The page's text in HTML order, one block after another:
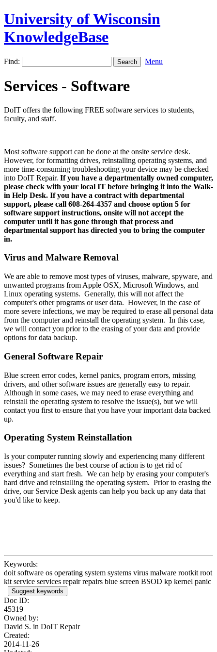
University of Wisconsin
KnowledgeBase
Find: Menu
Services - Software
DoIT offers the following FREE software services to students,
faculty, and staff.
Most software support can be done at the onsite service desk.
However, for formatting drives, reinstalling operating systems, and
more time-consuming troubleshooting your device may be checked
into DoIT Repair. If you have a departmentally owned computer,
please check with your local IT before bringing it into the Walk-
in Help Desk. If you have a contract with departmental
support, please call 608-264-4357 and choose option 5 for
software support instructions, onsite will not accept the
computer until it has gone through that process and
departmental support has directed you to bring the computer
in.
Virus and Malware Removal
We are able to remove most types of viruses, malware, spyware, and
unwanted programs from Apple OSX, Microsoft Windows, and
Linux operating systems. Generally, this will not affect the
computer's other programs or user data. However, in the case of
more severe infections, we may be required to erase all personal data
from the computer and reinstall the operating system. In this case,
we will contact you prior to the erasing of your data and provide
options for data backup.
General Software Repair
Blue screen error codes, kernel panics, program errors, missing
drivers, and other software issues are generally easy to repair.
Although in some cases, we may need to erase everything and
reinstall the operating system to resolve the issue(s), but we will
contact you first to ensure that you have your important data backed
up.
Operating System Reinstallation
Is your computer running slowly and experiencing many different
issues? Sometimes the best course of action is to get rid of
everything and start fresh. We can help by erasing your computer's
hard drive and reinstalling the operating system. Prior to erasing the
drive, our Service Desk agents can help you back up any data that
you'd like to keep.
Keywords:
doit software os operating system systems virus malware rootkit root
kit service services repair repairs blue screen BSOD kp kernel panic
Suggest keywords
Doc ID:
45319
Owned by:
David S. in DoIT Repair
Created:
2014-11-26